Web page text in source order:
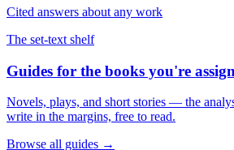
Cited answers about any work
The set-text shelf
Guides for the books you're
Novels, plays, and short stories — the
write in the margins, free to read.
Browse all guides →